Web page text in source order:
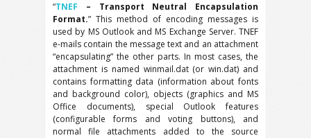
“TNEF – Transport Neutral Encapsulation
Format.” This method of encoding messages is
used by MS Outlook and MS Exchange Server. TNEF
e-mails contain the message text and an attachment
“encapsulating” the other parts. In most cases, the
attachment is named winmail.dat (or win.dat) and
contains formatting data (information about fonts
and background color), objects (graphics and MS
Office documents), special Outlook features
(configurable forms and voting buttons), and
normal file attachments added to the source